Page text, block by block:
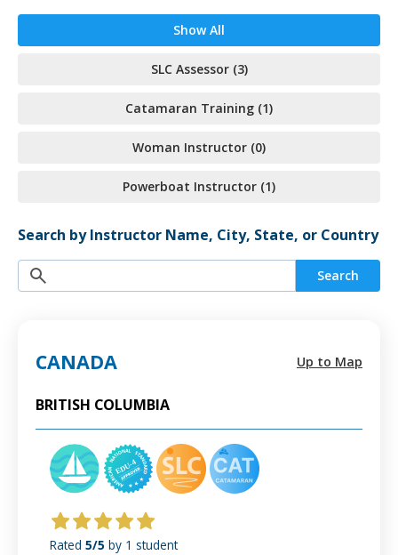
Show All
SLC Assessor (3)
Catamaran Training (1)
Woman Instructor (0)
Powerboat Instructor (1)
Search by Instructor Name, City, State, or Country
Search
CANADA Up to Map
BRITISH COLUMBIA
Rated 5/5 by 1 student